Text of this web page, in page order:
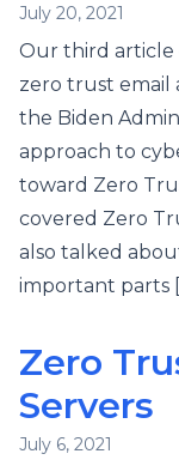
July 20, 2021
Our third article
zero trust email
the Biden
approach to
toward Zero
covered Zero
also talked
important parts
Zero
Servers
July 6, 2021